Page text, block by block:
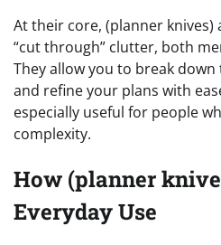
At their core, (planner knives)
“cut through” clutter, both
They allow you to break
and refine your plans with
especially useful for people
complexity.
How (planner
Everyday Use